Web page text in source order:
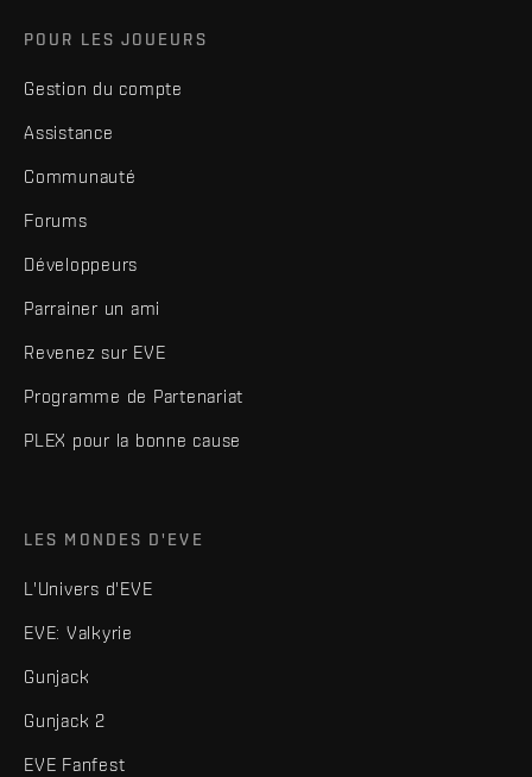
POUR LES JOUEURS
Gestion du compte
Assistance
Communauté
Forums
Développeurs
Parrainer un ami
Revenez sur EVE
Programme de Partenariat
PLEX pour la bonne cause
LES MONDES D'EVE
L'Univers d'EVE
EVE: Valkyrie
Gunjack
Gunjack 2
EVE Fanfest